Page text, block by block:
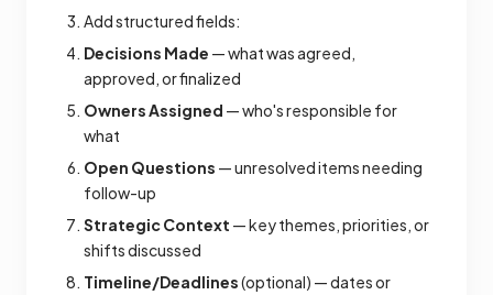
Add structured fields:
Decisions Made — what was agreed,
approved, or finalized
Owners Assigned — who's responsible for
what
Open Questions — unresolved items needing
follow-up
Strategic Context — key themes, priorities, or
shifts discussed
Timeline/Deadlines(optional) — dates or